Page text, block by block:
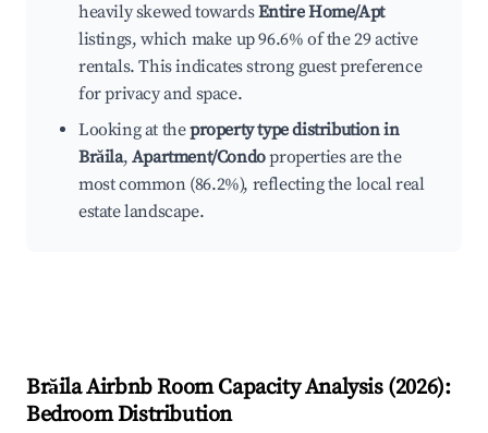
heavily skewed towardsEntire Home/Apt
listings, which make up 96.6% of the 29 active
rentals. This indicates strong guest preference
for privacy and space.
Looking at theproperty type distribution in
Brăila, Apartment/Condoproperties are the
most common (86.2%), reflecting the local real
estate landscape.
BrăilaAirbnb Room Capacity Analysis (2026):
Bedroom Distribution